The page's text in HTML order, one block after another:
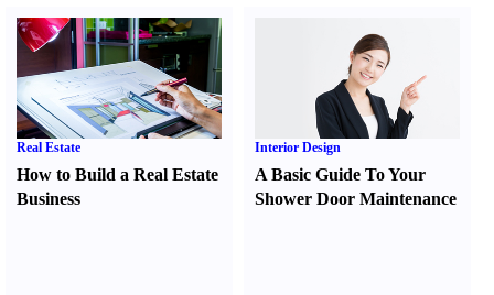
Real Estate
How to Build a Real Estate
Business
Interior Design
A Basic Guide To Your
Shower Door Maintenance